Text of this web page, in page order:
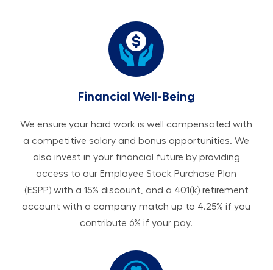
Financial Well-Being
We ensure your hard work is well compensated with
a competitive salary and bonus opportunities. We
also invest in your financial future by providing
access to our Employee Stock Purchase Plan
(ESPP) with a 15% discount, and a 401(k) retirement
account with a company match up to 4.25% if you
contribute 6% if your pay.